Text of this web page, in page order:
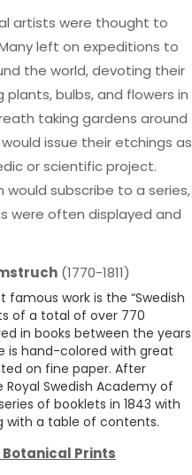
artists were thought to
left on expeditions to
the world, devoting their
bulbs, and flowers in
taking gardens around
issue their etchings as
or scientific project.
subscribe to a series,
were often displayed and
(1770-1811)
famous work is the “Swedish
of a total of over 770
in books between the years
is hand-colored with great
on fine paper. After
Swedish Academy of
of booklets in 1843 with
with a table of contents.
Botanical Prints